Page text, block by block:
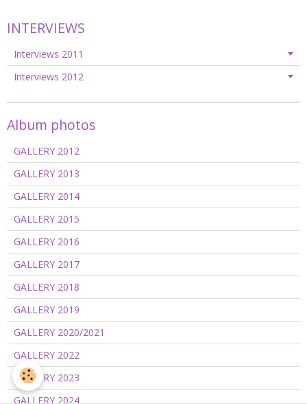
INTERVIEWS
Interviews 2011
Interviews 2012
Album photos
GALLERY 2012
GALLERY 2013
GALLERY 2014
GALLERY 2015
GALLERY 2016
GALLERY 2017
GALLERY 2018
GALLERY 2019
GALLERY 2020/2021
GALLERY 2022
GALLERY 2023
GALLERY 2024